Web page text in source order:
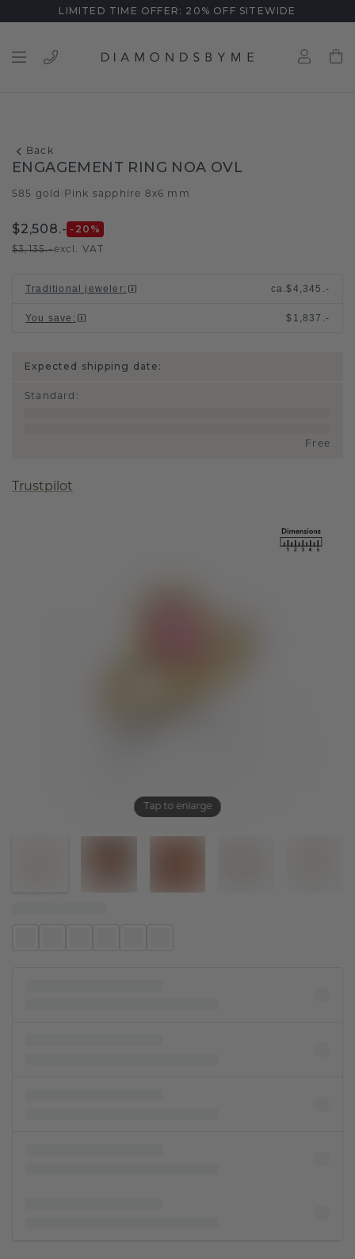
LIMITED TIME OFFER: 20% OFF SITEWIDE
Back
Tap to enlarge
ENGAGEMENT RING NOA OVL
585 gold Pink sapphire 8x6 mm
$2,508.- -20 %
$3,135.-excl. VAT
Traditional jeweler: ca.$4,345.-
You save : $1,837.-
Expected shipping date:
Standard :
Free
Trustpilot